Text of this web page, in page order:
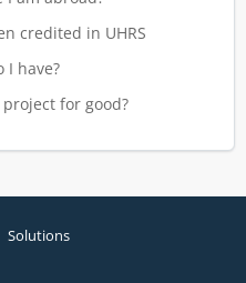
credited in UHRS
I have?
for good?
Solutions